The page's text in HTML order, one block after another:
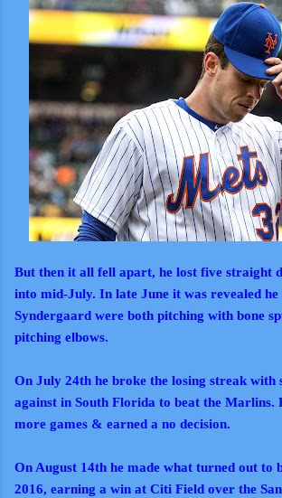
But then it all fell apart, he lost five straight
into mid-July. In late June it was revealed
Syndergaard were both pitching with bone
pitching elbows.
On July 24th he broke the losing streak with
against in South Florida to beat the Marlins.
more games & earned a no decision.
On August 14th he made what turned out to
2016, earning a win at Citi Field over the